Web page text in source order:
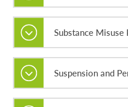
Substance Misuse
Suspension and